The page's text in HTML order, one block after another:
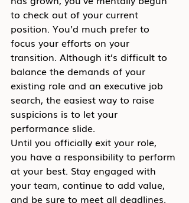
to check out of your current
position. You’d much prefer to
focus your efforts on your
transition. Although it’s difficult to
balance the demands of your
existing role and an executive job
search, the easiest way to raise
suspicions is to let your
performance slide.
Until you officially exit your role,
you have a responsibility to perform
at your best. Stay engaged with
your team, continue to add value,
and be sure to meet all deadlines.